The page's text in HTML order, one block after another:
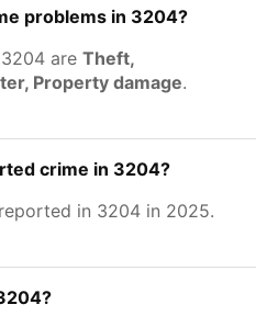
problems in 3204?
are Theft,
Property damage.
crime in 3204?
in 3204 in 2025.